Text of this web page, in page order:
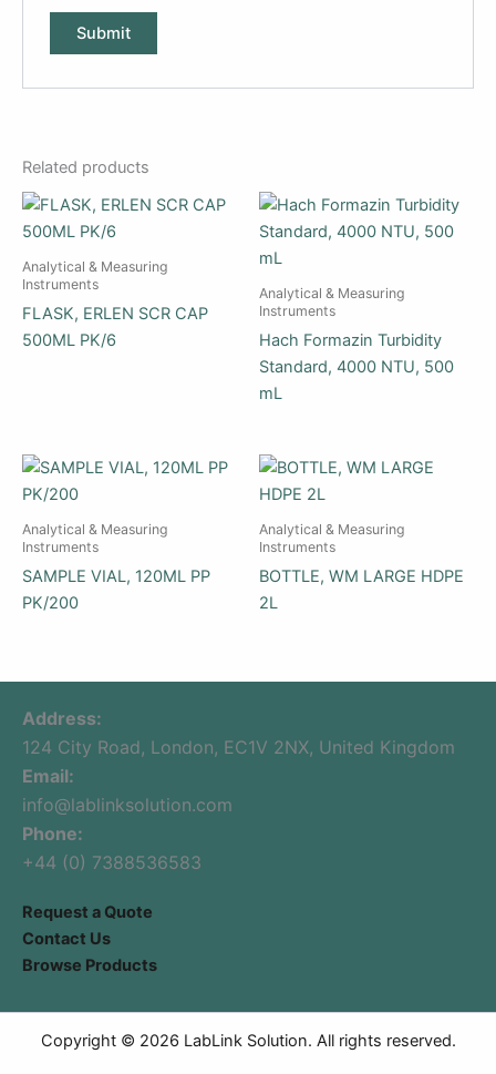
Related products
Analytical & Measuring
Instruments
FLASK, ERLEN SCR CAP
500ML PK/6
Analytical & Measuring
Instruments
Hach Formazin Turbidity
Standard, 4000 NTU, 500
mL
Analytical & Measuring
Instruments
SAMPLE VIAL, 120ML PP
PK/200
Analytical & Measuring
Instruments
BOTTLE, WM LARGE HDPE
2L
Address:
124 City Road, London, EC1V 2NX, United Kingdom
Email:
info@lablinksolution.com
Phone:
+44 (0) 7388536583
Request a Quote
Contact Us
Browse Products
Copyright © 2026 LabLink Solution. All rights reserved.